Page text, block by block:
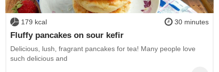
179 kcal 30 minutes
Fluffy pancakes on sour kefir
Delicious, lush, fragrant pancakes for tea! Many people love
such delicious and